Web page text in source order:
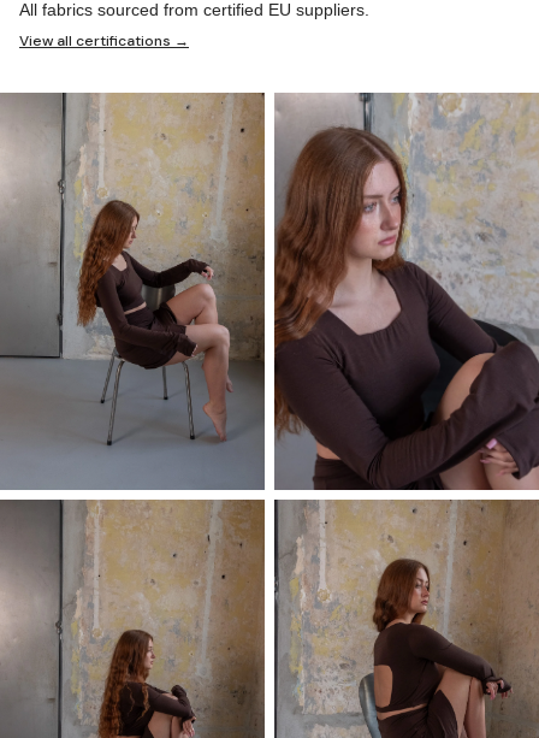
All fabrics sourced from certified EU suppliers.
View all certifications →